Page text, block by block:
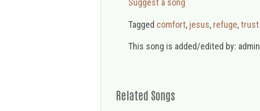
Suggest a song
Tagged comfort, jesus, refuge,trust
This song is added/edited by: admin
Related Songs